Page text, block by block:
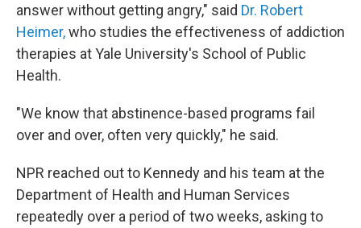
answer without getting angry," said Dr. Robert
Heimer,who studies the effectiveness of addiction
therapies at Yale University's School of Public
Health.
"We know that abstinence-based programs fail
over and over, often very quickly," he said.
NPR reached out to Kennedy and his team at the
Department of Health and Human Services
repeatedly over a period of two weeks, asking to